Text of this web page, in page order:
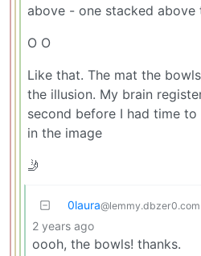
above - one stacked above
O O
Like that. The mat the
the illusion. My brain
second before I had time
in the image
🤳
0laura@lemmy.dbzer0.com
2 years ago
oooh, the bowls! thanks.